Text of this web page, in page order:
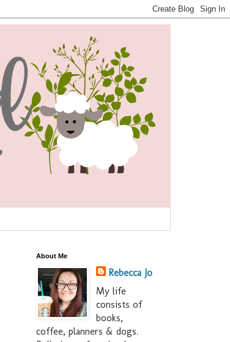
About Me
Rebecca Jo
My life
consists of
books,
coffee, planners & dogs.